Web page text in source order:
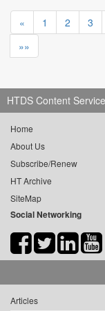
« 1 2 3
»»
HTDS Content
Home
About Us
Subscribe/Renew
HT Archive
SiteMap
Social Networking
Articles